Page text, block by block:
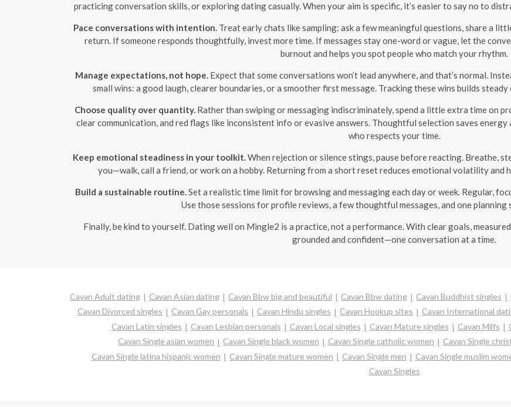
practicing conversation skills, or exploring dating casually. When your aim is specific, it’s easier to say no to
Pace conversations with intention. Treat early chats like sampling: ask a few meaningful questions, share a
return. If someone responds thoughtfully, invest more time. If messages stay one-word or vague, let the
burnout and helps you spot people who match your rhythm.
Manage expectations, not hope. Expect that some conversations won’t lead anywhere, and that’s normal.
small wins: a good laugh, clearer boundaries, or a smoother first message. Tracking these wins builds
Choose quality over quantity. Rather than swiping or messaging indiscriminately, spend a little extra time on
clear communication, and red flags like inconsistent info or evasive answers. Thoughtful selection saves
who respects your time.
Keep emotional steadiness in your toolkit.When rejection or silence stings, pause before reacting. Breathe,
you—walk, call a friend, or work on a hobby. Returning from a short reset reduces emotional volatility and
Build a sustainable routine.Set a realistic time limit for browsing and messaging each day or week. Regular,
Use those sessions for profile reviews, a few thoughtful messages, and one
Finally, be kind to yourself. Dating well on Mingle2 is a practice, not a performance. With clear goals,
grounded and confident—one conversation at a time.
Cavan Adult dating Cavan Asian dating Cavan Bbw big and beautiful Cavan Bbw dating Cavan Buddhist singles
Cavan Divorced singles
Cavan Gay personals Cavan Hindu singles Cavan Hookup sites Cavan International
Cavan Latin singles
Cavan Lesbian personals Cavan Local singles Cavan Mature singles Cavan Milfs
Cavan Single asian women
Cavan Single black women Cavan Single catholic women Cavan Single
Cavan Single latina hispanic women
Cavan Single mature women Cavan Single men Cavan Single muslim
Cavan Singles